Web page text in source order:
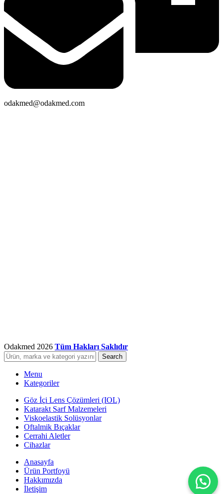
odakmed@odakmed.com
Odakmed 2026 Tüm Hakları Saklıdır
Search
Menu
Kategoriler
Göz İçi Lens Çözümleri (IOL)
Katarakt Sarf Malzemeleri
Viskoelastik Solüsyonlar
Oftalmik Bıçaklar
Cerrahi Aletler
Cihazlar
Anasayfa
Ürün Portfoyü
Hakkımızda
İletişim